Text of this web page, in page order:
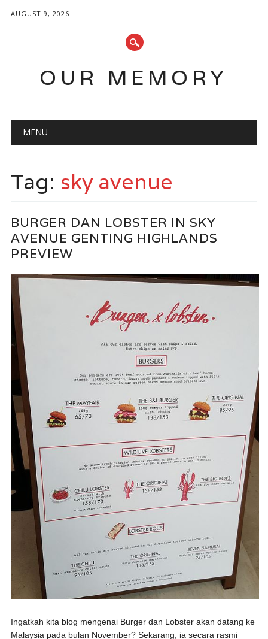
AUGUST 9, 2026
OUR MEMORY
Main menu
MENU
Tag: sky avenue
BURGER DAN LOBSTER IN SKY
AVENUE GENTING HIGHLANDS
PREVIEW
Ingatkah kita blog mengenai Burger dan Lobster akan datang ke
Malaysia pada bulan November? Sekarang, ia secara rasmi